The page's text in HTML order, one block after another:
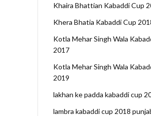
Khaira Bhattian Kabaddi Cup
Khera Bhatia Kabaddi Cup
Kotla Mehar Singh Wala
2017
Kotla Mehar Singh Wala
2019
lakhan ke padda kabaddi cup
lambra kabaddi cup 2018